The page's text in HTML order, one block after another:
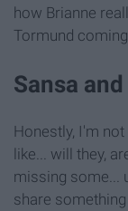
how Brianne
Tormund
Sansa
Honestly, I'm
like... will they,
missing some...
share